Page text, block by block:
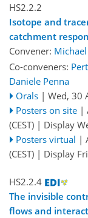
HS2.2.2
Isotope and
catchment
Convener:
Co-conveners:
Daniele Penna
Orals | Wed, 30
Posters on site |
(CEST) | Display
Posters virtual |
(CEST) | Display
HS2.2.4
The invisible
flows and